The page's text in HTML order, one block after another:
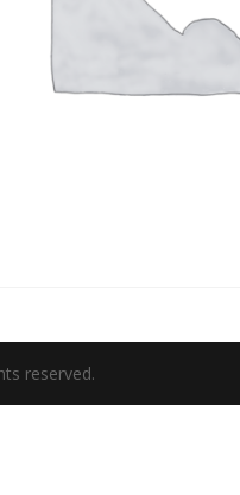
reserved.